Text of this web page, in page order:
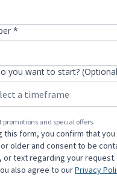
*
you want to start?
promotions and special offers.
this form, you confirm that you
older and consent to be
or text regarding your request.
also agree to ourPrivacy